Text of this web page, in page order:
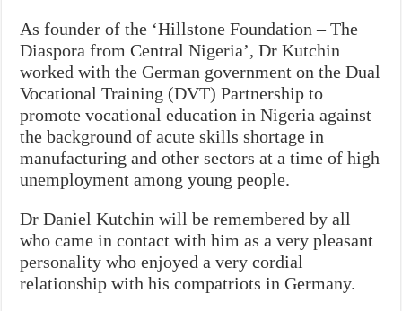
As founder of the ‘Hillstone Foundation – The
Diaspora from Central Nigeria’, Dr Kutchin
worked with the German government on the Dual
Vocational Training (DVT) Partnership to
promote vocational education in Nigeria against
the background of acute skills shortage in
manufacturing and other sectors at a time of high
unemployment among young people.
Dr Daniel Kutchin will be remembered by all
who came in contact with him as a very pleasant
personality who enjoyed a very cordial
relationship with his compatriots in Germany.